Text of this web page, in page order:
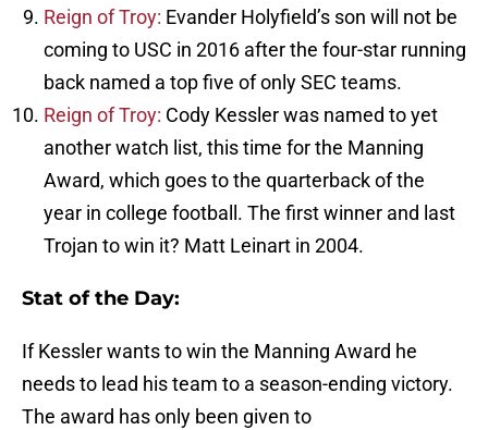
Reign of Troy: Evander Holyfield’s son will not be
coming to USC in 2016 after the four-star running
back named a top five of only SEC teams.
Reign of Troy: Cody Kessler was named to yet
another watch list, this time for the Manning
Award, which goes to the quarterback of the
year in college football. The first winner and last
Trojan to win it? Matt Leinart in 2004.
Stat of the Day:
If Kessler wants to win the Manning Award he
needs to lead his team to a season-ending victory.
The award has only been given to